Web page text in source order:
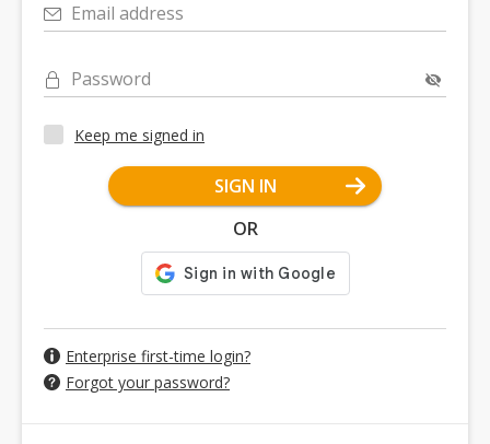
Email address
Password
Keep me signed in
SIGN IN
OR
Enterprise first-time login?
Forgot your password?